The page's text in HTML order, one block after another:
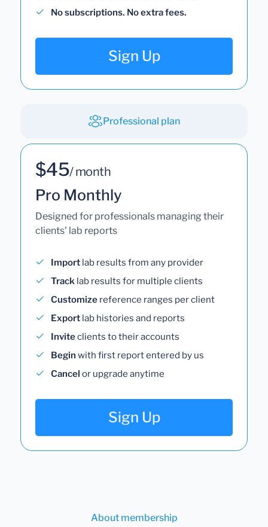
No subscriptions. No extra fees.
Sign Up
Professional plan
$45/ month
Pro Monthly
Designed for professionals managing their
clients' lab reports
Import lab results from any provider
Track lab results for multiple clients
Customize reference ranges per client
Export lab histories and reports
Inviteclients to their accounts
Begin with first report entered by us
Cancel or upgrade anytime
Sign Up
About membership